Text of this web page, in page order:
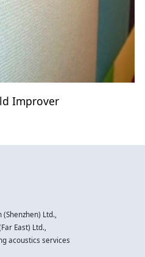
Improver
Ltd.,
East) Ltd.,
acoustics services